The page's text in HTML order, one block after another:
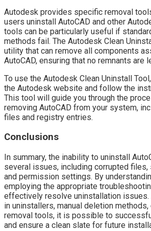
Autodesk provides specific removal
users uninstall AutoCAD and other
tools can be particularly useful if
methods fail. The Autodesk Clean
utility that can remove all components
AutoCAD, ensuring that no remnants are
To use the Autodesk Clean Uninstall
the Autodesk website and follow the
This tool will guide you through the
removing AutoCAD from your system,
files and registry entries.
Conclusions
In summary, the inability to uninstall
several issues, including corrupted
and permission settings. By
employing the appropriate
effectively resolve uninstallation issues.
in uninstallers, manual deletion
removal tools, it is possible to
and ensure a clean slate for future